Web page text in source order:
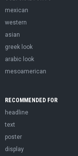
mexican
western
asian
greek look
arabic look
mesoamerican
RECOMMENDED FOR
headline
text
poster
display